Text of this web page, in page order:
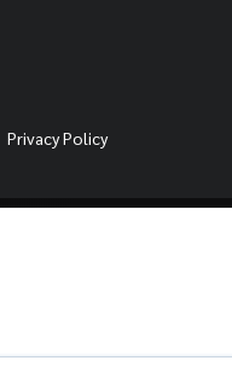
Privacy Policy